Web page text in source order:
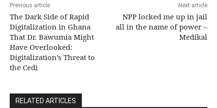
Previous article
The Dark Side of Rapid
Digitalization in Ghana
That Dr. Bawumia Might
Have Overlooked:
Digitalization’s Threat to
the Cedi
Next article
NPP locked me up in jail
all in the name of power –
Medikal
RELATED ARTICLES